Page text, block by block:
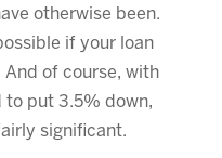
otherwise been.
if your loan
of course, with
to put 3.5% down,
significant.